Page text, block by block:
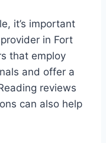
it’s important
in Fort
that employ
and offer a
reviews
can also help